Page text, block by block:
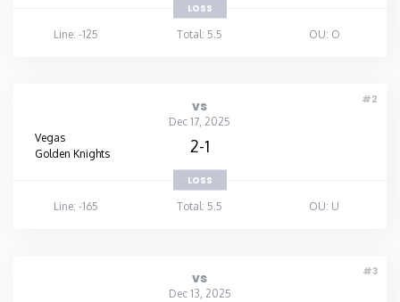
LOSS
Line: -125
Total: 5.5 OU: O
#2
vs
Dec 17, 2025
Vegas
Golden Knights
2-1
LOSS
Line: -165
Total: 5.5 OU: U
#3
vs
Dec 13, 2025